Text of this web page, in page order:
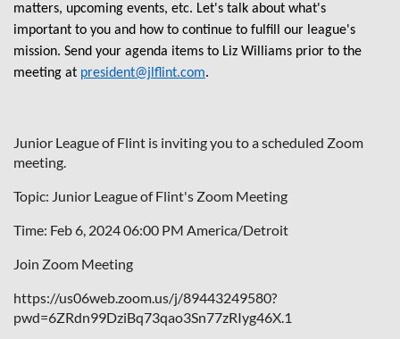
matters, upcoming events, etc. Let's talk about what's
important to you and how to continue to fulfill our league's
mission. Send your agenda items to Liz Williams prior to the
meeting at president@jlflint.com.
Junior League of Flint is inviting you to a scheduled Zoom
meeting.
Topic: Junior League of Flint's Zoom Meeting
Time: Feb 6, 2024 06:00 PM America/Detroit
Join Zoom Meeting
https://us06web.zoom.us/j/89443249580?
pwd=6ZRdn99DziBq73qao3Sn77zRIyg46X.1